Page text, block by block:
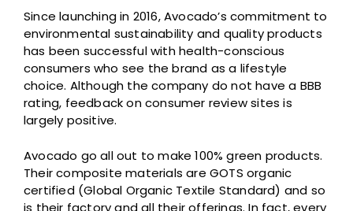
Since launching in 2016, Avocado’s commitment to
environmental sustainability and quality products
has been successful with health-conscious
consumers who see the brand as a lifestyle
choice. Although the company do not have a BBB
rating, feedback on consumer review sites is
largely positive.
Avocado go all out to make 100% green products.
Their composite materials are GOTS organic
certified (Global Organic Textile Standard) and so
is their factory and all their offerings. In fact, every